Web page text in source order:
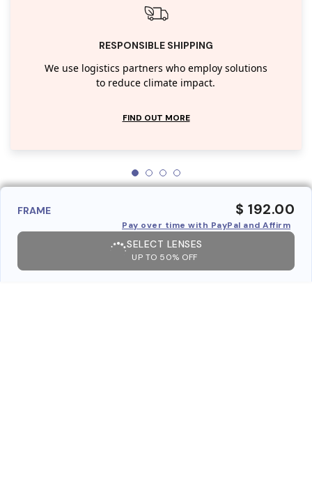
RESPONSIBLE SHIPPING
We use logistics partners who employ solutions
to reduce climate impact.
FIND OUT MORE
FRAME $ 192.00
Pay over time with PayPal and Affirm
SELECT LENSES
UP TO 50% OFF